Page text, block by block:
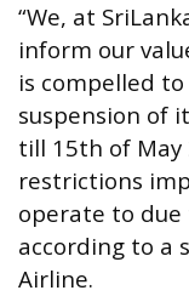
“We, at
inform our
is compelled
suspension of
till 15th of May
restrictions
operate to due
according to a
Airline.